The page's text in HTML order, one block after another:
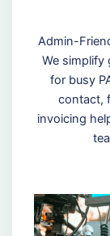
Admin-
We simplify
for busy
contact,
invoicing